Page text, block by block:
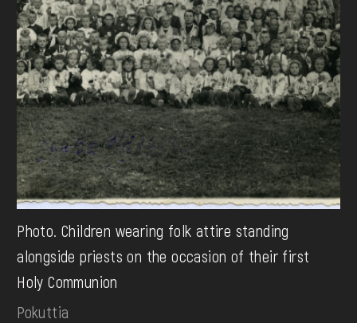
Photo. Children wearing folk attire standing
alongside priests on the occasion of their first
Holy Communion
Pokuttia